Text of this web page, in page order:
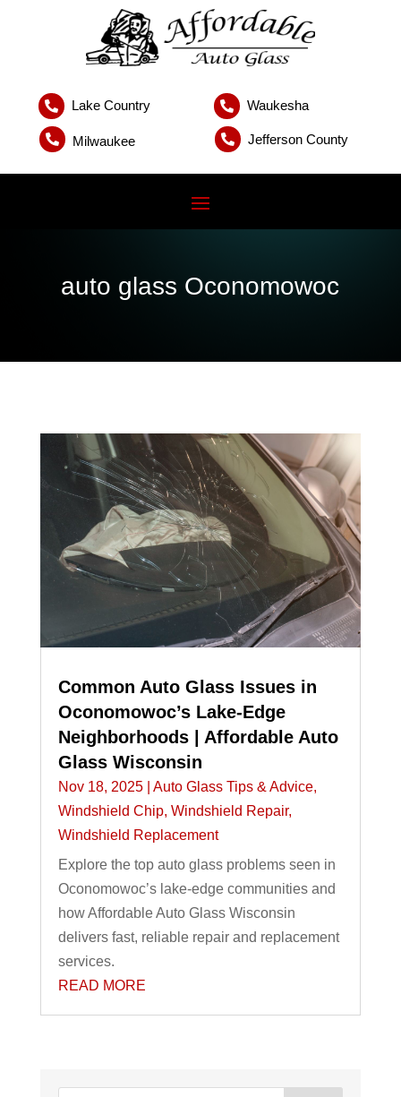
 Lake Country  Waukesha
 Milwaukee  Jefferson County
auto glass Oconomowoc
Common Auto Glass Issues in
Oconomowoc’s Lake-Edge
Neighborhoods | Affordable Auto
Glass Wisconsin
Nov 18, 2025| Auto Glass Tips & Advice,
Windshield Chip, Windshield Repair,
Windshield Replacement
Explore the top auto glass problems seen in
Oconomowoc’s lake-edge communities and
how Affordable Auto Glass Wisconsin
delivers fast, reliable repair and replacement
services.
READ MORE